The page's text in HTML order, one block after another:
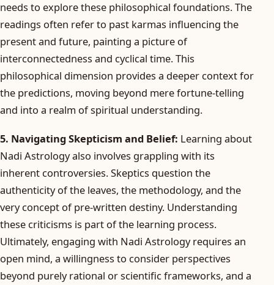
needs to explore these philosophical foundations. The
readings often refer to past karmas influencing the
present and future, painting a picture of
interconnectedness and cyclical time. This
philosophical dimension provides a deeper context for
the predictions, moving beyond mere fortune-telling
and into a realm of spiritual understanding.
5. Navigating Skepticism and Belief: Learning about
Nadi Astrology also involves grappling with its
inherent controversies. Skeptics question the
authenticity of the leaves, the methodology, and the
very concept of pre-written destiny. Understanding
these criticisms is part of the learning process.
Ultimately, engaging with Nadi Astrology requires an
open mind, a willingness to consider perspectives
beyond purely rational or scientific frameworks, and a